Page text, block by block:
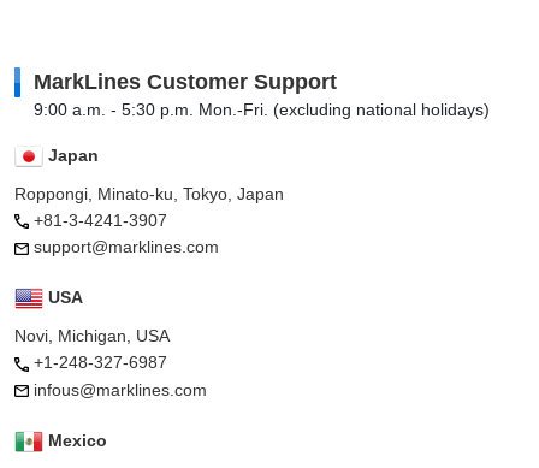
MarkLines Customer Support
9:00 a.m. - 5:30 p.m. Mon.-Fri. (excluding national holidays)
Japan
Roppongi, Minato-ku, Tokyo, Japan
+81-3-4241-3907
support@marklines.com
USA
Novi, Michigan, USA
+1-248-327-6987
infous@marklines.com
Mexico